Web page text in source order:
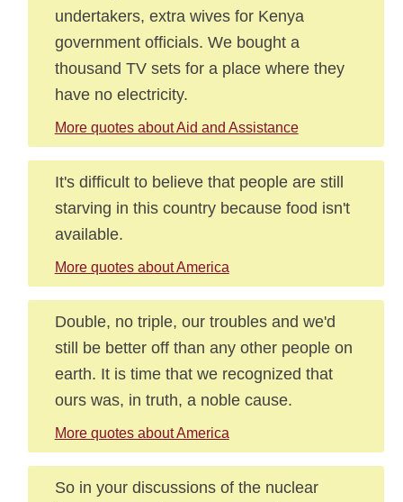
undertakers, extra wives for Kenya
government officials. We bought a
thousand TV sets for a place where they
have no electricity.
More quotes about Aid and Assistance
It's difficult to believe that people are still
starving in this country because food isn't
available.
More quotes about America
Double, no triple, our troubles and we'd
still be better off than any other people on
earth. It is time that we recognized that
ours was, in truth, a noble cause.
More quotes about America
So in your discussions of the nuclear